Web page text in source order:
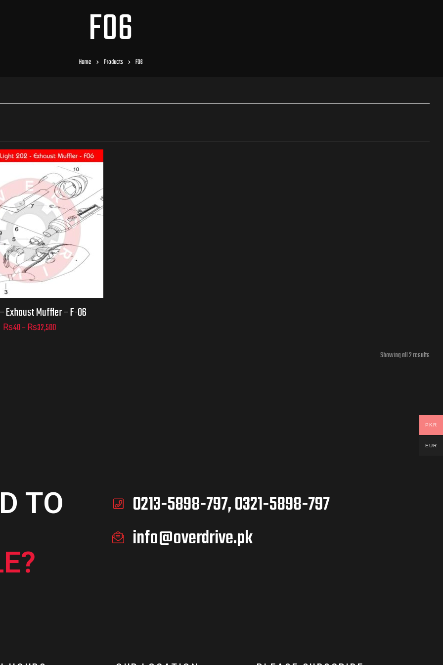
F06
Home Products F06
TO
Exhaust Muffler – F-06
₨40–₨32,500
Showing all 2 results
TO
0213-5898-797, 0321-5898-797
info@overdrive.pk
PKR
EUR